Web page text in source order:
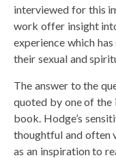
interviewed for this
work offer insight
experience which
their sexual and
The answer to the
quoted by one of the
book. Hodge’s
thoughtful and often
as an inspiration to